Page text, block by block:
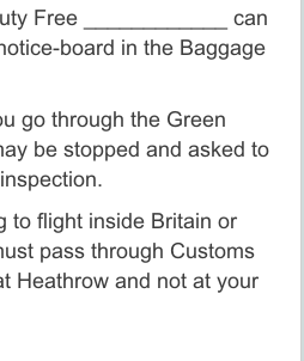
Free ____________ can
board in the Baggage
go through the Green
be stopped and asked to
to flight inside Britain or
pass through Customs
Heathrow and not at your